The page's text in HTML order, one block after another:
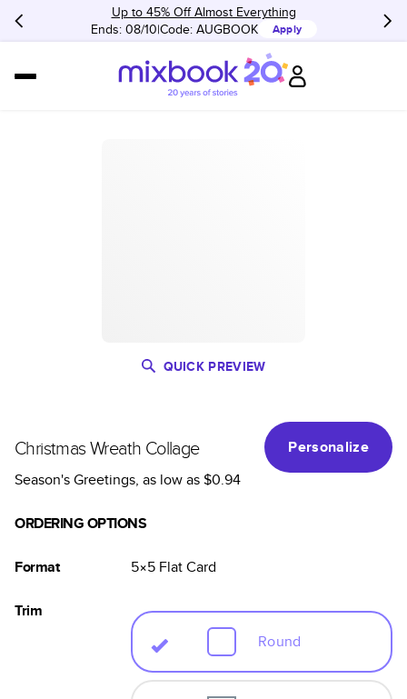
Up to 45% Off Almost Everything
Ends: 08/10 Code: AUGBOOK Apply
QUICK PREVIEW
Christmas Wreath Collage
Personalize
Season's Greetings, as low as$0.94
ORDERING OPTIONS
Format 5×5 FlatCard
Trim
Round